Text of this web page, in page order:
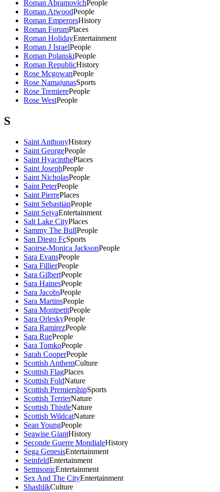
Roman AbramovichPeople
Roman AtwoodPeople
Roman EmperorsHistory
Roman ForumPlaces
Roman HolidayEntertainment
Roman J IsraelPeople
Roman PolanskiPeople
Roman RepublicHistory
Rose McgowanPeople
Rose NamajunasSports
Rose TremierePeople
Rose WestPeople
S
Saint AnthonyHistory
Saint GeorgePeople
Saint HyacinthePlaces
Saint JosephPeople
Saint NicholasPeople
Saint PeterPeople
Saint PierrePlaces
Saint SebastianPeople
Saint SeiyaEntertainment
Salt Lake CityPlaces
Sammy The BullPeople
San Diego FcSports
Saoirse-Monica JacksonPeople
Sara EvansPeople
Sara FillierPeople
Sara GilbertPeople
Sara HainesPeople
Sara JacobsPeople
Sara MartinsPeople
Sara MontpetitPeople
Sara OrleskyPeople
Sara RamirezPeople
Sara RuePeople
Sara TomkoPeople
Sarah CooperPeople
Scottish AnthemCulture
Scottish FlagPlaces
Scottish FoldNature
Scottish PremiershipSports
Scottish TerrierNature
Scottish ThistleNature
Scottish WildcatNature
Sean YoungPeople
Seawise GiantHistory
Seconde Guerre MondialeHistory
Sega GenesisEntertainment
SeinfeldEntertainment
SemisonicEntertainment
Sex And The CityEntertainment
ShashlikCulture